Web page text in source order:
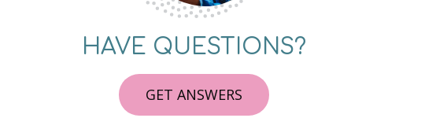
HAVE QUESTIONS?
GET ANSWERS